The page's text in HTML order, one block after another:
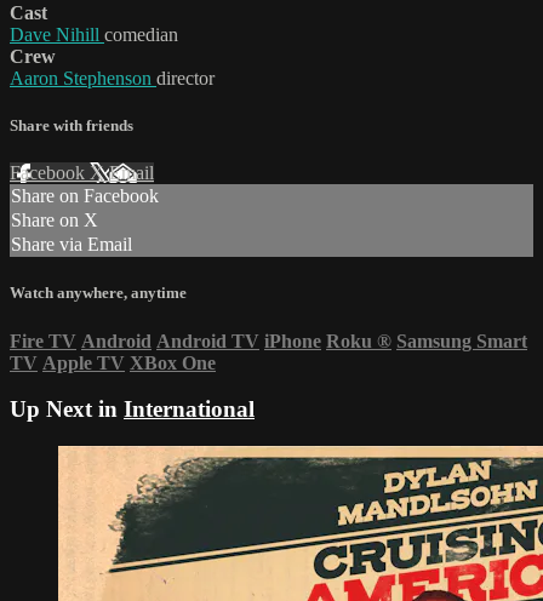
Cast
Dave Nihill comedian
Crew
Aaron Stephenson director
Share with friends
Facebook XEmail
Share on Facebook
Share on X
Share via Email
Watch anywhere, anytime
Fire TV Android Android TV iPhone Roku ® Samsung Smart
TV Apple TV XBox One
Up Next in International